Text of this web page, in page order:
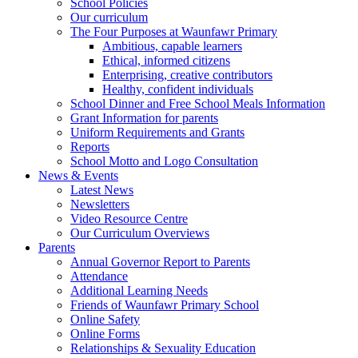
School Policies
Our curriculum
The Four Purposes at Waunfawr Primary
Ambitious, capable learners
Ethical, informed citizens
Enterprising, creative contributors
Healthy, confident individuals
School Dinner and Free School Meals Information
Grant Information for parents
Uniform Requirements and Grants
Reports
School Motto and Logo Consultation
News & Events
Latest News
Newsletters
Video Resource Centre
Our Curriculum Overviews
Parents
Annual Governor Report to Parents
Attendance
Additional Learning Needs
Friends of Waunfawr Primary School
Online Safety
Online Forms
Relationships & Sexuality Education